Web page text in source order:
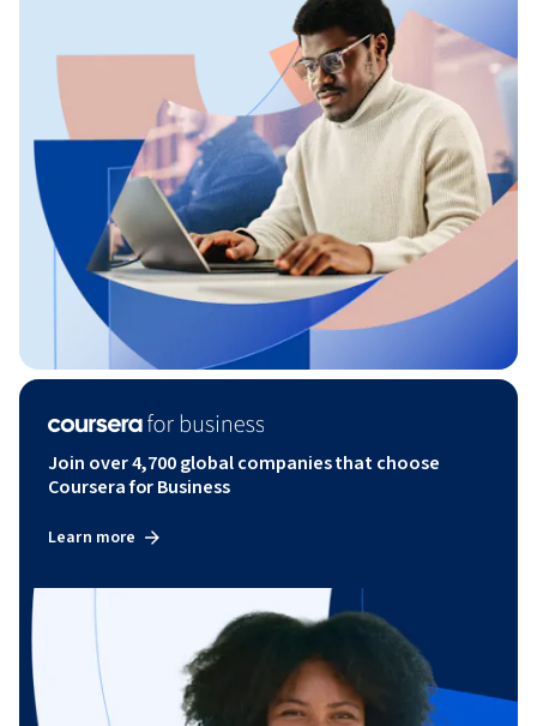
Join over 4,700 global companies that choose
Coursera for Business
Learn more